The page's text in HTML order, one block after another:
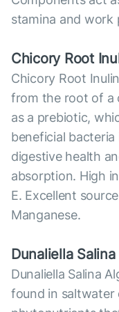
stamina and work
Chicory Root
Chicory Root
from the root of a
as a prebiotic,
beneficial
digestive health
absorption. High
E. Excellent
Manganese.
Dunaliella
Dunaliella Salina
found in saltwater